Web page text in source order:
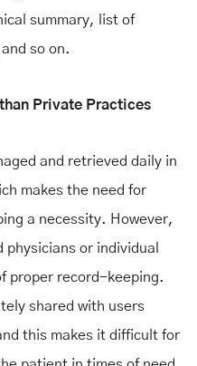
summary, list of
so on.
Private Practices
and retrieved daily in
makes the need for
a necessity. However,
or individual
proper record-keeping.
shared with users
this makes it difficult for